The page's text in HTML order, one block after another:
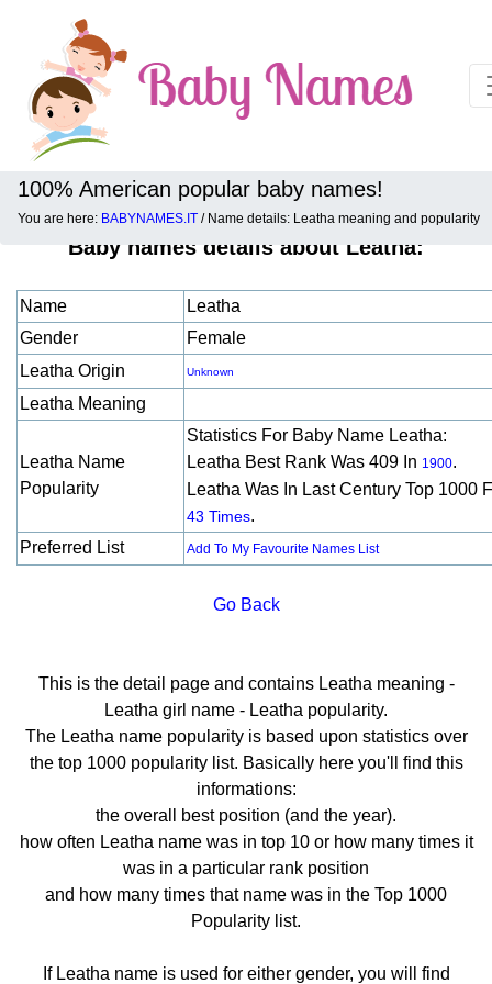
100% American popular baby names!
You are here: BABYNAMES.IT / Name details: Leatha meaning and popularity
Baby names details about Leatha:
Name
Leatha
Gender
Female
Leatha Origin
Unknown
Leatha Meaning
Leatha Name
Popularity
Statistics For Baby Name Leatha:
Leatha Best Rank Was 409 In 1900.
Leatha Was In Last Century Top 1000
43 Times.
Preferred List
Add To My Favourite Names List
Go Back
This is the detail page and contains Leatha meaning -
Leatha girl name - Leatha popularity.
The Leatha name popularity is based upon statistics over
the top 1000 popularity list. Basically here you'll find this
informations:
the overall best position (and the year).
how often Leatha name was in top 10 or how many times it
was in a particular rank position
and how many times that name was in the Top 1000
Popularity list.
If Leatha name is used for either gender, you will find